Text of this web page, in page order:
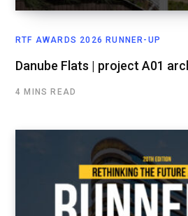
RTF AWARDS 2026 RUNNER-UP
Danube Flats | project A01
4 MINS READ